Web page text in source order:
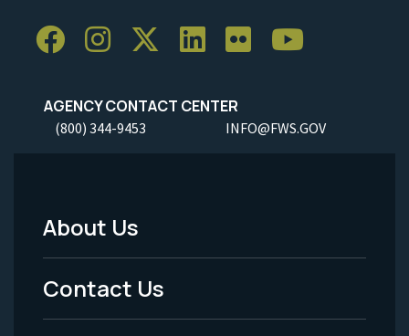
AGENCY CONTACT CENTER
(800) 344-9453 INFO@FWS.GOV
Footer
Menu
-
About Us
Contact Us